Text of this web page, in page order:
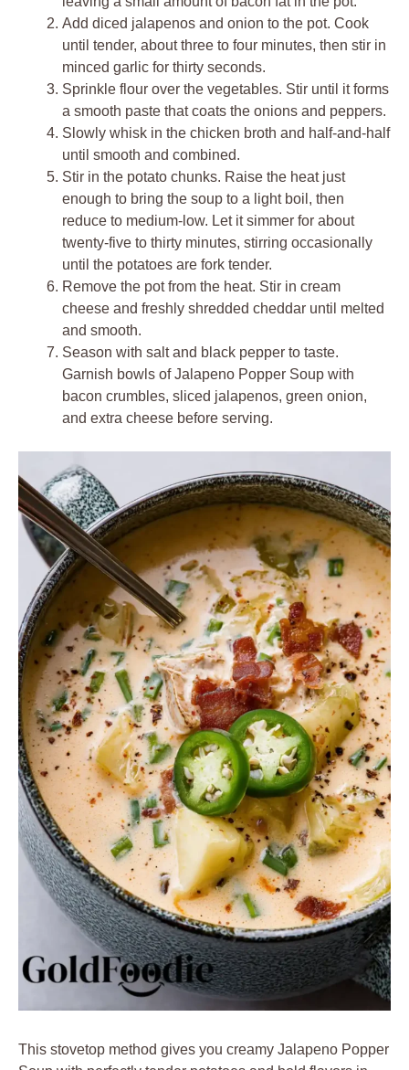
Add diced jalapenos and onion to the pot. Cook
until tender, about three to four minutes, then stir in
minced garlic for thirty seconds.
Sprinkle flour over the vegetables. Stir until it forms
a smooth paste that coats the onions and peppers.
Slowly whisk in the chicken broth and half-and-half
until smooth and combined.
Stir in the potato chunks. Raise the heat just
enough to bring the soup to a light boil, then
reduce to medium-low. Let it simmer for about
twenty-five to thirty minutes, stirring occasionally
until the potatoes are fork tender.
Remove the pot from the heat. Stir in cream
cheese and freshly shredded cheddar until melted
and smooth.
Season with salt and black pepper to taste.
Garnish bowls of Jalapeno Popper Soup with
bacon crumbles, sliced jalapenos, green onion,
and extra cheese before serving.
This stovetop method gives you creamy Jalapeno Popper